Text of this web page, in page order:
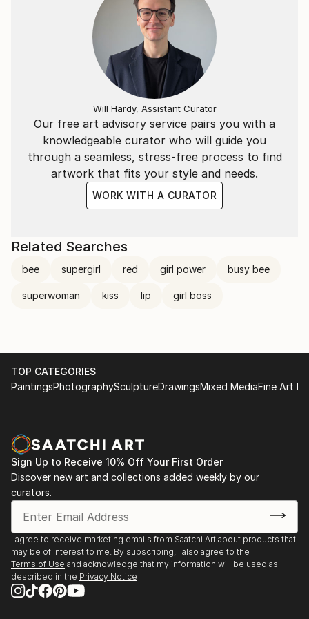
to express emotions and subculture. My artistic
influence is drawn from modern and contemporary
movements with a particular focus on Western Art
from the 60s and 70s.
Our free art advisory service pairs you with a
knowledgeable curator who will guide you
through a seamless, stress-free process to find
artwork that fits your style and needs.
WORK WITH A CURATOR
Will Hardy, Assistant Curator
Related Searches
bee supergirl red girl power busy bee
superwoman kiss lip girl boss
TOP CATEGORIES
PaintingsPhotographySculptureDrawingsMixed MediaFine Art
Sign Up to Receive 10% Off Your First Order
Discover new art and collections added weekly by our
curators.
I agree to receive marketing emails from Saatchi Art about products that
may be of interest to me. By subscribing, I also agree to the
Terms of Use and acknowledge that my information will be used as
described in the Privacy Notice